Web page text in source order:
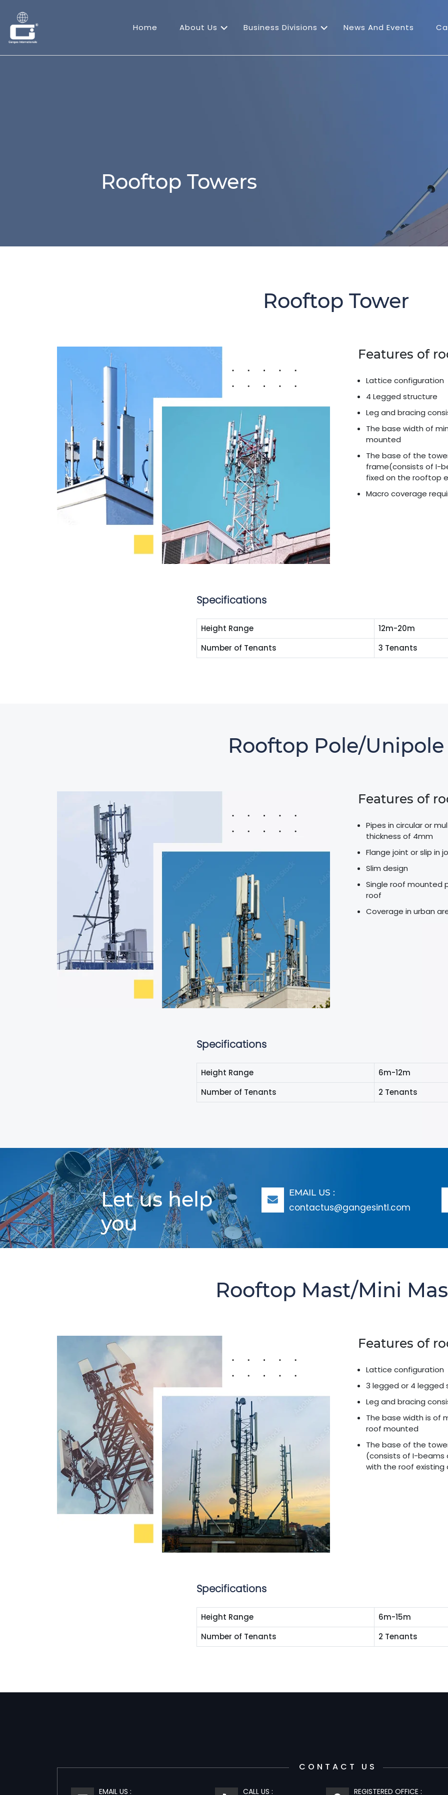
Home About Us Business Divisions News And Events
Rooftop Towers
Rooftop Tower
Features of
Lattice configuration
4 Legged structure
Leg and bracing
The base width of
mounted
The base of the
frame(consists of I-
fixed on the rooftop
Macro coverage
Specifications
Height Range
12m-20m
Number of Tenants
3 Tenants
Rooftop Pole/unipole
Features of
Pipes in circular or
thickness of 4mm
Flange joint or slip in
Slim design
Single roof mounted
roof
Coverage in urban
Specifications
Height Range
6m-12m
Number of Tenants
2 Tenants
Let us help
you
EMAIL US :
contactus@gangesintl.com
Rooftop Mast/mini
Features of
Lattice configuration
3 legged or 4 legged
Leg and bracing
The base width is of
roof mounted
The base of the
(consists of I-beams
with the roof
Specifications
Height Range
6m-15m
Number of Tenants
2 Tenants
CONTACT US
EMAIL US : CALL US : REGISTERED OFFICE :